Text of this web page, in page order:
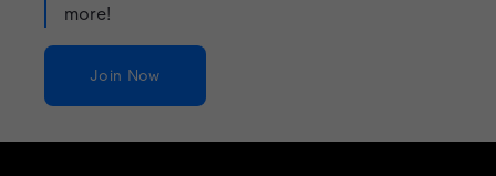
more!
Join Now